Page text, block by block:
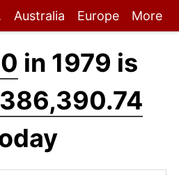
Australia Europe More
in 1979 is